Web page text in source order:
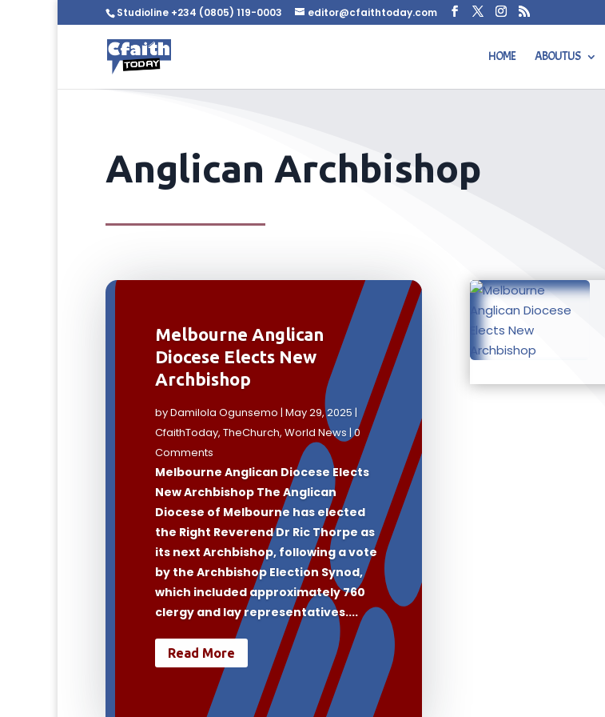
Studioline +234 (0805) 119-0003 editor@cfaithtoday.com
HOME ABOUT US
Anglican Archbishop
Melbourne Anglican
Diocese Elects New
Archbishop
byDamilola Ogunsemo |May 29, 2025 |
CfaithToday,TheChurch,World News | 0
Comments
Melbourne Anglican Diocese Elects
New Archbishop The Anglican
Diocese of Melbourne has elected
the Right Reverend Dr Ric Thorpe as
its next Archbishop, following a vote
by the Archbishop Election Synod,
which included approximately 760
clergy and lay representatives....
Read More